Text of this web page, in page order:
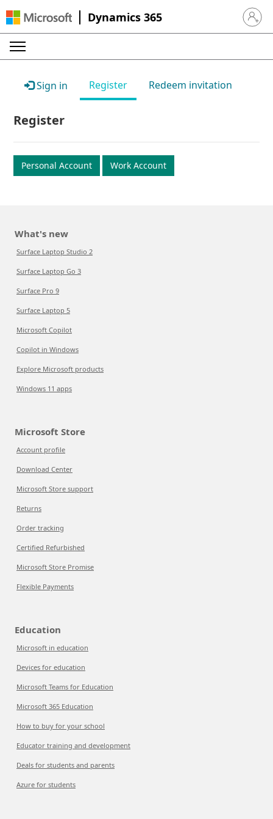
Dynamics 365 Sign in
Sign in Register Redeem invitation
Register
Personal Account Work Account
What's new
Surface Laptop Studio 2
Surface Laptop Go 3
Surface Pro 9
Surface Laptop 5
Microsoft Copilot
Copilot in Windows
Explore Microsoft products
Windows 11 apps
Microsoft Store
Account profile
Download Center
Microsoft Store support
Returns
Order tracking
Certified Refurbished
Microsoft Store Promise
Flexible Payments
Education
Microsoft in education
Devices for education
Microsoft Teams for Education
Microsoft 365 Education
How to buy for your school
Educator training and development
Deals for students and parents
Azure for students